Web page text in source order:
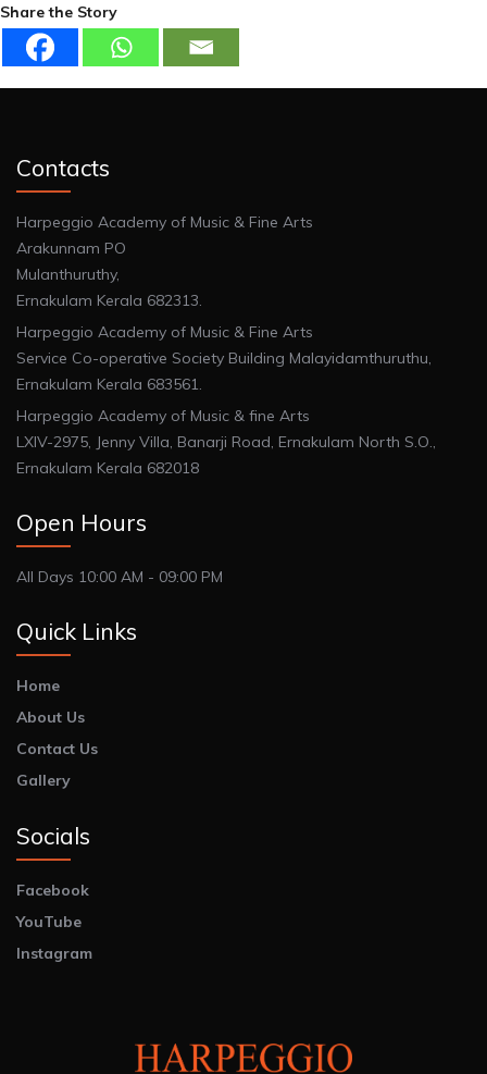
Share the Story
Contacts
Harpeggio Academy of Music & Fine Arts
Arakunnam PO
Mulanthuruthy,
Ernakulam Kerala 682313.
Harpeggio Academy of Music & Fine Arts
Service Co-operative Society Building Malayidamthuruthu,
Ernakulam Kerala 683561.
Harpeggio Academy of Music & fine Arts
LXIV-2975, Jenny Villa, Banarji Road, Ernakulam North S.O.,
Ernakulam Kerala 682018
Open Hours
All Days 10:00 AM - 09:00 PM
Quick Links
Home
About Us
Contact Us
Gallery
Socials
Facebook
YouTube
Instagram